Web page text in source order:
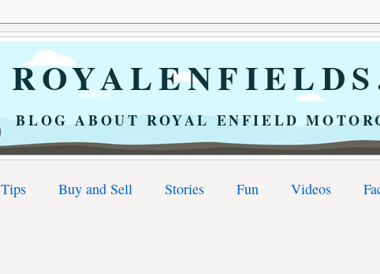
BLOG ABOUT ROYAL ENFIELD
Tips Buy and Sell Stories Fun Videos